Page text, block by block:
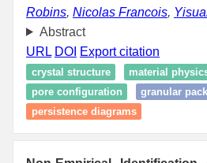
Robins, Nicolas Francois,
Abstract
URL DOI Export citation
crystal structure
material
pore configuration
granular
persistence diagrams